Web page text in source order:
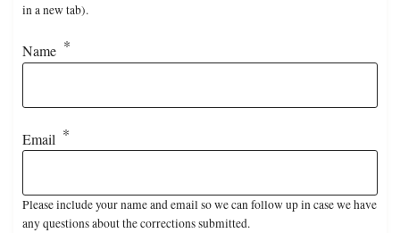
in a new tab).
Name
Email
Please include your name and email so we can follow up in case we have
any questions about the corrections submitted.